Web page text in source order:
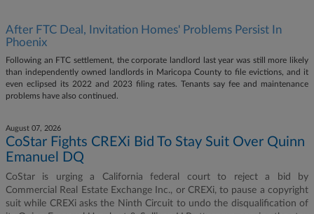
After FTC Deal, Invitation Homes' Problems Persist In
Phoenix
Following an FTC settlement, the corporate landlord last year was still more likely
than independently owned landlords in Maricopa County to file evictions, and it
even eclipsed its 2022 and 2023 filing rates. Tenants say fee and maintenance
problems have also continued.
August 07, 2026
CoStar Fights CREXi Bid To Stay Suit Over Quinn
Emanuel DQ
CoStar is urging a California federal court to reject a bid by
Commercial Real Estate Exchange Inc., or CREXi, to pause a copyright
suit while CREXi asks the Ninth Circuit to undo the disqualification of